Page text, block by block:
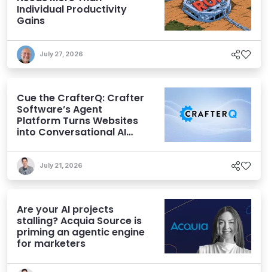
Individual Productivity
Gains
July 27, 2026
Cue the CrafterQ: Crafter
Software’s Agent
Platform Turns Websites
into Conversational AI
July 21, 2026
Are your AI projects
stalling? Acquia Source is
priming an agentic engine
for marketers